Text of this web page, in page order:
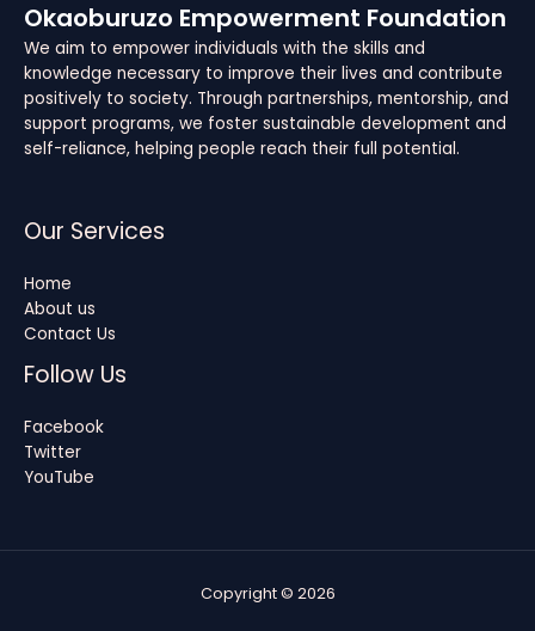
Okaoburuzo Empowerment Foundation
We aim to empower individuals with the skills and
knowledge necessary to improve their lives and contribute
positively to society. Through partnerships, mentorship, and
support programs, we foster sustainable development and
self-reliance, helping people reach their full potential.
Our Services
Home
About us
Contact Us
Follow Us
Facebook
Twitter
YouTube
Copyright © 2026